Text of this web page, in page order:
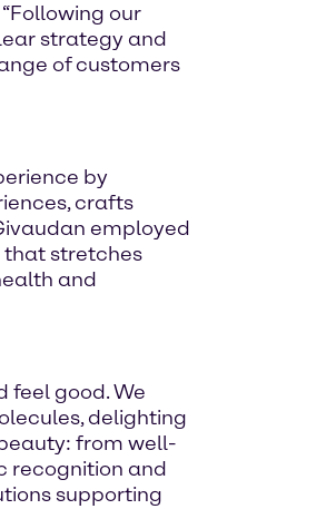
our
strategy and
of customers
by
crafts
employed
that stretches
and
feel good. We
delighting
from well-
recognition and
supporting